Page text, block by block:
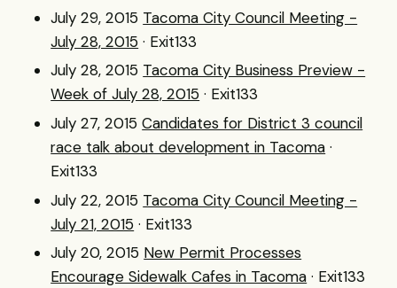
July 29, 2015 Tacoma City Council Meeting -
July 28, 2015 · Exit133
July 28, 2015 Tacoma City Business Preview -
Week of July 28, 2015 · Exit133
July 27, 2015 Candidates for District 3 council
race talk about development in Tacoma ·
Exit133
July 22, 2015 Tacoma City Council Meeting -
July 21, 2015 · Exit133
July 20, 2015 New Permit Processes
Encourage Sidewalk Cafes in Tacoma · Exit133